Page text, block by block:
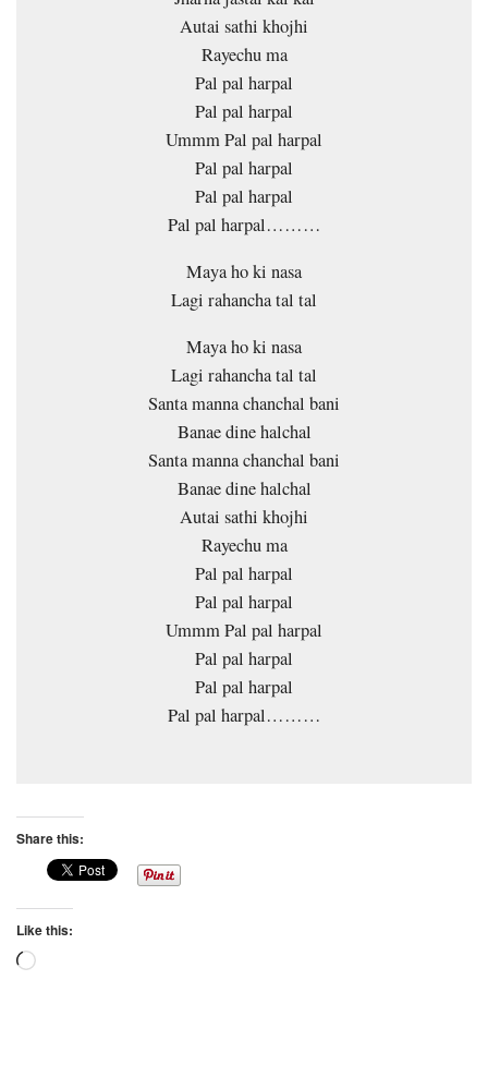
Autai sathi khojhi
Rayechu ma
Pal pal harpal
Pal pal harpal
Ummm Pal pal harpal
Pal pal harpal
Pal pal harpal
Pal pal harpal………
Maya ho ki nasa
Lagi rahancha tal tal
Maya ho ki nasa
Lagi rahancha tal tal
Santa manna chanchal bani
Banae dine halchal
Santa manna chanchal bani
Banae dine halchal
Autai sathi khojhi
Rayechu ma
Pal pal harpal
Pal pal harpal
Ummm Pal pal harpal
Pal pal harpal
Pal pal harpal
Pal pal harpal………
Share this:
Like this:
Loading…